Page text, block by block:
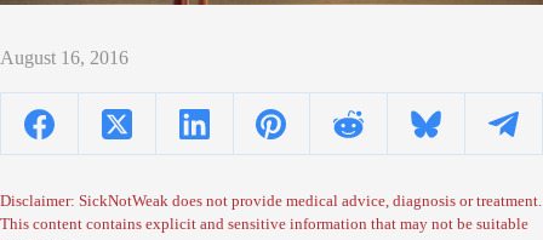
August 16, 2016
Disclaimer: SickNotWeak does not provide medical advice, diagnosis or treatment.
This content contains explicit and sensitive information that may not be suitable